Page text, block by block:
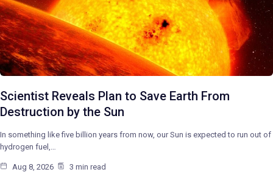
Scientist Reveals Plan to Save Earth From
Destruction by the Sun
In something like five billion years from now, our Sun is expected to run out of
hydrogen fuel,…
Aug 8, 2026 3 min read